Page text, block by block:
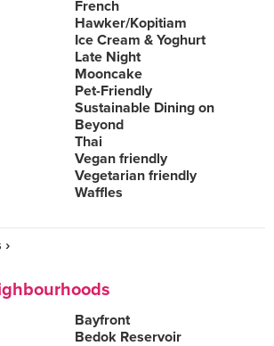
French
Hawker/Kopitiam
Ice Cream & Yoghurt
Late Night
Mooncake
Pet-Friendly
Sustainable Dining on
Beyond
Thai
Vegan friendly
Vegetarian friendly
Waffles
Bayfront
Bedok Reservoir